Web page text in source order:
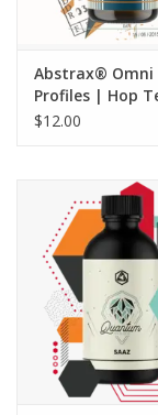
Abstrax® Omni
Profiles | Hop
Extract | AU
$12.00